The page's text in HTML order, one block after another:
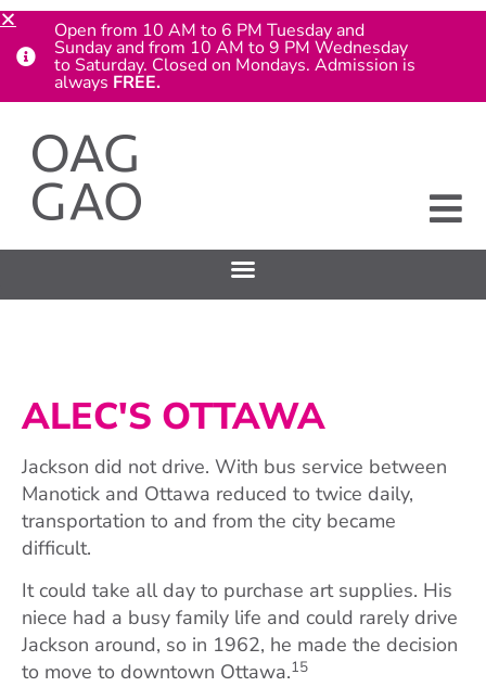
ALEC'S OTTAWA
Jackson did not drive. With bus service between
Manotick and Ottawa reduced to twice daily,
transportation to and from the city became
difficult.
It could take all day to purchase art supplies. His
niece had a busy family life and could rarely drive
Jackson around, so in 1962, he made the decision
to move to downtown Ottawa.15
Open from 10 AM to 6 PM Tuesday and
Sunday and from 10 AM to 9 PM Wednesday
to Saturday. Closed on Mondays. Admission is
always FREE.